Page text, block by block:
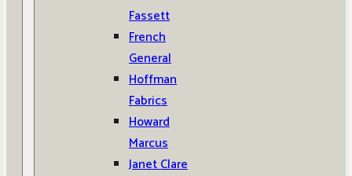
Fassett
French
General
Hoffman
Fabrics
Howard
Marcus
Janet Clare